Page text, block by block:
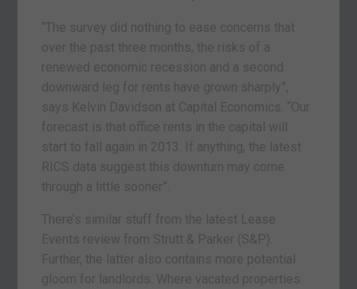
“The survey did nothing to ease concerns that
over the past three months, the risks of a
renewed economic recession and a second
downward leg for rents have grown sharply”,
says Kelvin Davidson at Capital Economics. “Our
forecast is that office rents in the capital will
start to fall again in 2013. If anything, the latest
RICS data suggest this downturn may come
through a little sooner”.
There’s similar stuff from the latest Lease
Events review from Strutt & Parker (S&P).
Further, the latter also contains more potential
gloom for landlords. Where vacated properties